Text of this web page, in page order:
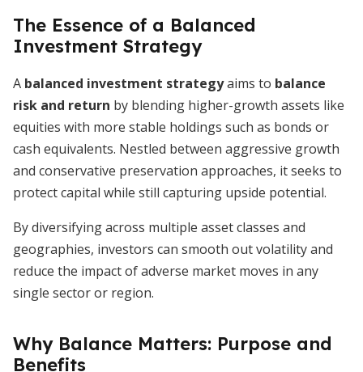
The Essence of a Balanced
Investment Strategy
A balanced investment strategyaims to balance
risk and return by blending higher-growth assets like
equities with more stable holdings such as bonds or
cash equivalents. Nestled between aggressive growth
and conservative preservation approaches, it seeks to
protect capital while still capturing upside potential.
By diversifying across multiple asset classes and
geographies, investors can smooth out volatility and
reduce the impact of adverse market moves in any
single sector or region.
Why Balance Matters: Purpose and
Benefits